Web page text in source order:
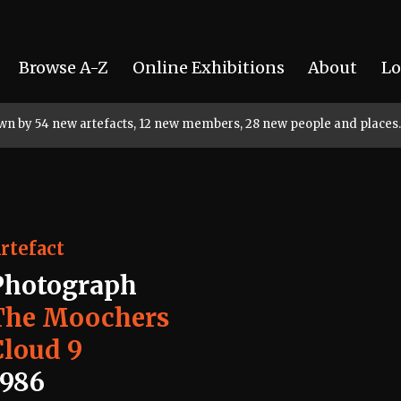
Browse A-Z Online Exhibitions About
by 54 new artefacts, 12 new members, 28 new people and places.
Moochers
9